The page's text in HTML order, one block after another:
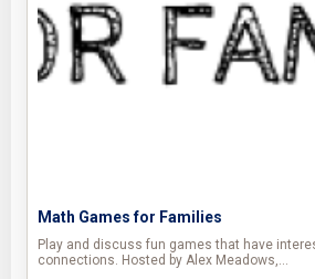
Math Games for Families
Play and discuss fun games that have
connections. Hosted by Alex Meadows,…